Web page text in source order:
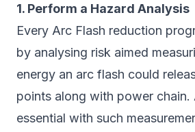
1. Perform a Hazard Analysis
Every Arc Flash reduction
by analysing risk aimed
energy an arc flash could
points along with power chain.
essential with such